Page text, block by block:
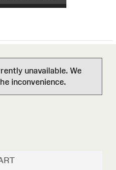
unavailable. We
inconvenience.